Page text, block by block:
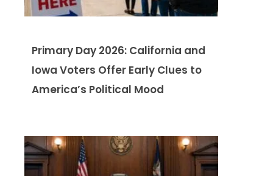
Primary Day 2026: California and
Iowa Voters Offer Early Clues to
America’s Political Mood